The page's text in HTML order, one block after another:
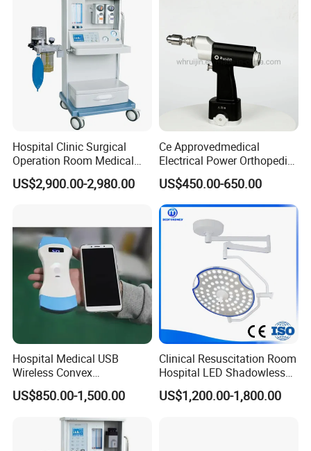
Hospital Clinic Surgical
Operation Room Medical
Equipment Anestesia
Equipment Anesthesia
US$2,900.00-2,980.00
Ce Approvedmedical
Electrical Power Orthopedic
Surgical Cannulated Bone
Drill
US$450.00-650.00
Hospital Medical USB
Wireless Convex
Transvaginal Probe Portatil
Mini Ultrasound Machine
US$850.00-1,500.00
Clinical Resuscitation Room
Hospital LED Shadowless
Operating Lamp Surgery
Light
US$1,200.00-1,800.00